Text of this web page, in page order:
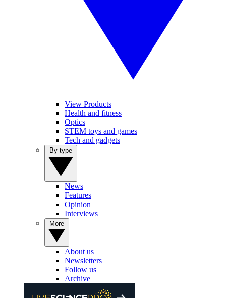
View Products
Health and fitness
Optics
STEM toys and games
Tech and gadgets
News
Features
Opinion
Interviews
About us
Newsletters
Follow us
Archive